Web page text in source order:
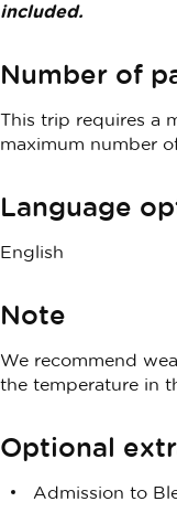
included.
Number of
This trip requires a
maximum number
Language
English
Note
We recommend
the temperature in
Optional
Admission to